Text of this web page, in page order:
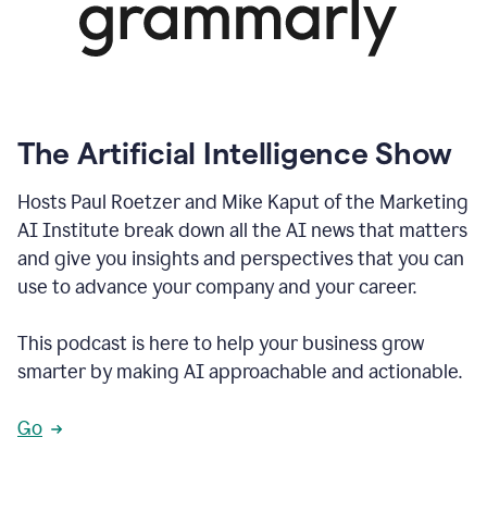
The Artificial Intelligence Show
Hosts Paul Roetzer and Mike Kaput of the Marketing
AI Institute break down all the AI news that matters
and give you insights and perspectives that you can
use to advance your company and your career.
This podcast is here to help your business grow
smarter by making AI approachable and actionable.
Go